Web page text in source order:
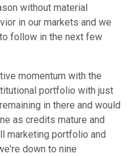
without material
in our markets and we
follow in the next few
momentum with the
portfolio with just
in there and would
as credits mature and
marketing portfolio and
down to nine